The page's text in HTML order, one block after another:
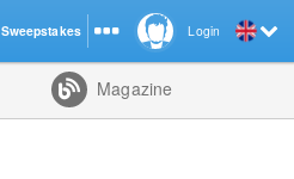
Magazine
Login
Sweepstakes